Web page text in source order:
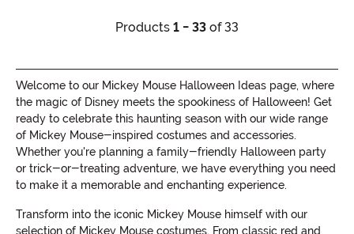
Products 1 - 33 of 33
Welcome to our Mickey Mouse Halloween Ideas page, where
the magic of Disney meets the spookiness of Halloween! Get
ready to celebrate this haunting season with our wide range
of Mickey Mouse-inspired costumes and accessories.
Whether you're planning a family-friendly Halloween party
or trick-or-treating adventure, we have everything you need
to make it a memorable and enchanting experience.
Transform into the iconic Mickey Mouse himself with our
selection of Mickey Mouse costumes. From classic red and